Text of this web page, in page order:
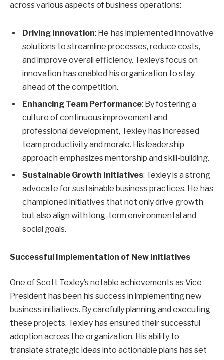
across various aspects of business operations:
Driving Innovation: He has implemented innovative
solutions to streamline processes, reduce costs,
and improve overall efficiency. Texley’s focus on
innovation has enabled his organization to stay
ahead of the competition.
Enhancing Team Performance: By fostering a
culture of continuous improvement and
professional development, Texley has increased
team productivity and morale. His leadership
approach emphasizes mentorship and skill-building.
Sustainable Growth Initiatives: Texley is a strong
advocate for sustainable business practices. He has
championed initiatives that not only drive growth
but also align with long-term environmental and
social goals.
Successful Implementation of New Initiatives
One of Scott Texley’s notable achievements as Vice
President has been his success in implementing new
business initiatives. By carefully planning and executing
these projects, Texley has ensured their successful
adoption across the organization. His ability to
translate strategic ideas into actionable plans has set